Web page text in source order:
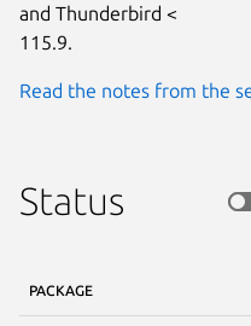
and Thunderbird <
115.9.
Read the notes from the
Status
PACKAGE